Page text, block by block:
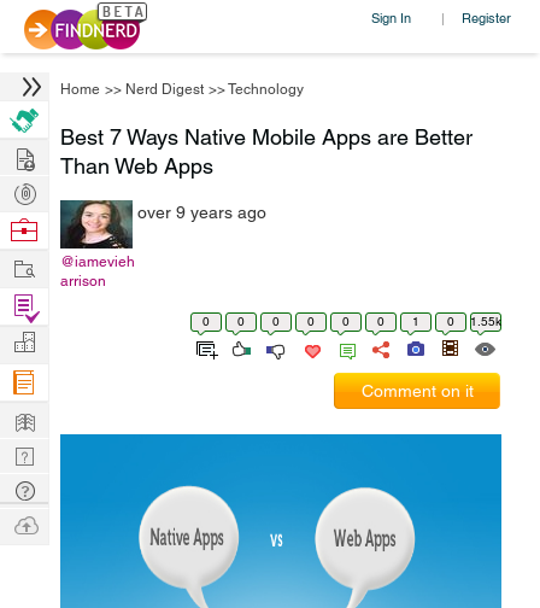
Sign In | Register
Home >> Nerd Digest >>Technology
Best 7 Ways Native Mobile Apps are Better
Than Web Apps
@iamevieh
arrison
over 9 years ago
0 0 0 0 0 0 1 0 1.55k
Comment on it
Hire
Post
Projects
Browse
Work
Find
Projects
Manage
Company
Learn
Nerd
Digest
Tech
Q & A
Ask